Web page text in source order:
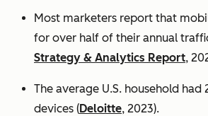
Most marketers report that
for over half of their annual
Strategy & Analytics Report,
The average U.S. household had
devices (Deloitte, 2023).